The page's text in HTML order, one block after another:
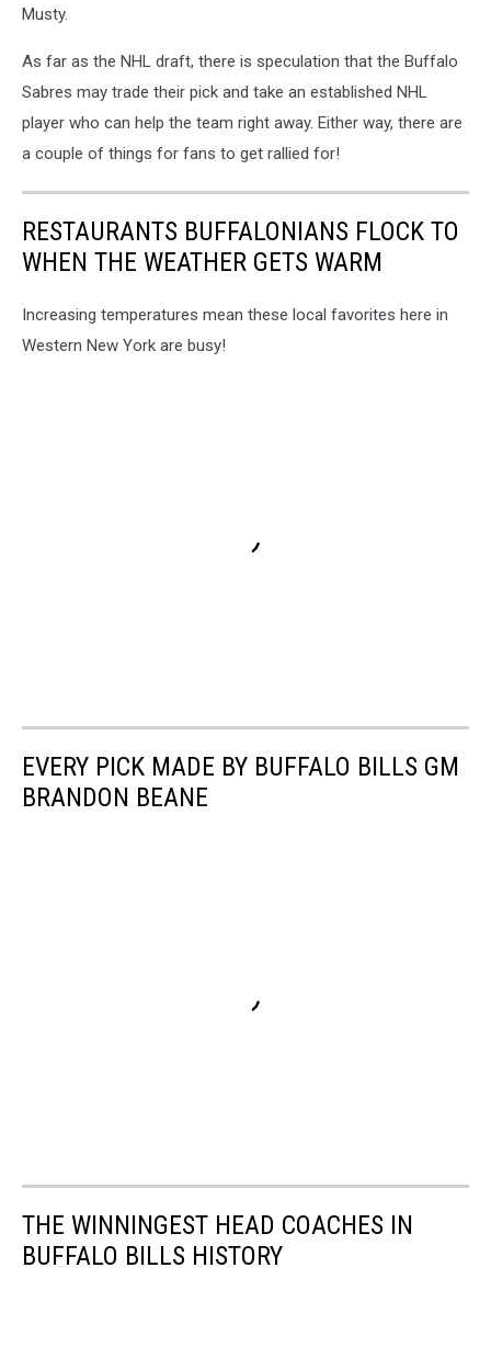
Musty.
As far as the NHL draft, there is speculation that the Buffalo
Sabres may trade their pick and take an established NHL
player who can help the team right away. Either way, there are
a couple of things for fans to get rallied for!
RESTAURANTS BUFFALONIANS FLOCK TO
WHEN THE WEATHER GETS WARM
Increasing temperatures mean these local favorites here in
Western New York are busy!
EVERY PICK MADE BY BUFFALO BILLS GM
BRANDON BEANE
THE WINNINGEST HEAD COACHES IN
BUFFALO BILLS HISTORY